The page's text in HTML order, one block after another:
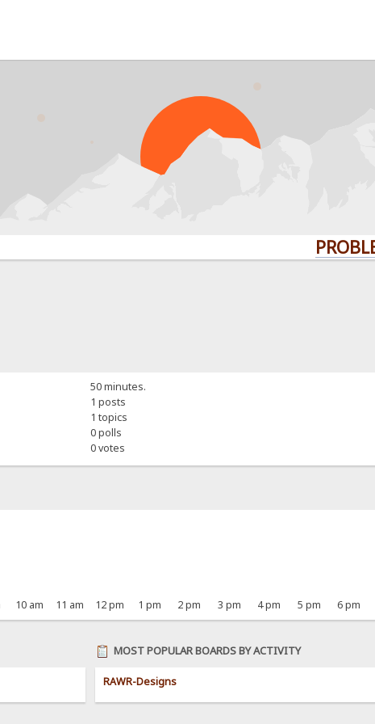
50 minutes.
1 posts
1 topics
0 polls
0 votes
10 am 11 am 12 pm 1 pm 2 pm 3 pm 4 pm 5 pm 6 pm
MOST POPULAR BOARDS BY ACTIVITY
RAWR-Designs